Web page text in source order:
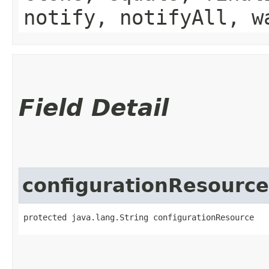
notify, notifyAll,
Field Detail
configurationResource
protected java.lang.String configurationResource